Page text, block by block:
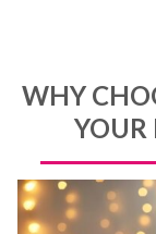
WHY
YOUR